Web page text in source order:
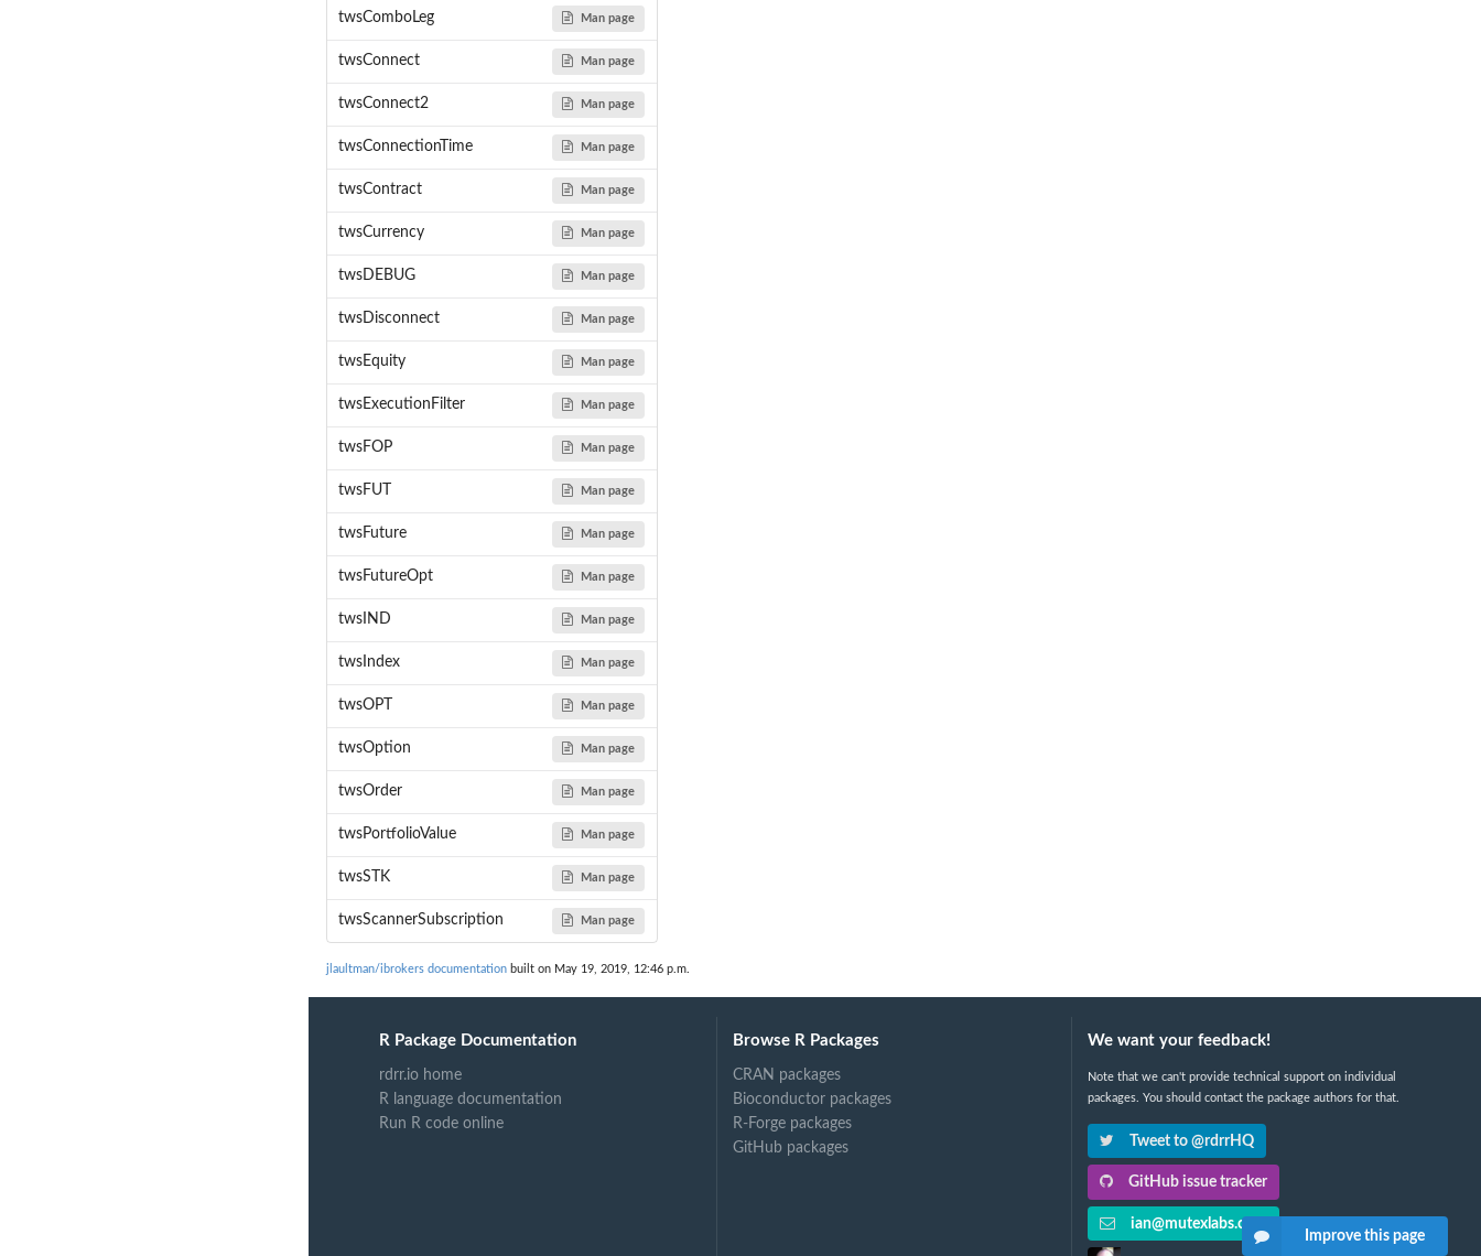
twsComboLeg Man page
twsConnect Man page
twsConnect2 Man page
twsConnectionTime Man page
twsContract Man page
twsCurrency Man page
twsDEBUG Man page
twsDisconnect Man page
twsEquity Man page
twsExecutionFilter Man page
twsFOP Man page
twsFUT Man page
twsFuture Man page
twsFutureOpt Man page
twsIND Man page
twsIndex Man page
twsOPT Man page
twsOption Man page
twsOrder Man page
twsPortfolioValue Man page
twsSTK Man page
twsScannerSubscription Man page
jlaultman/ibrokers documentation built on May 19, 2019, 12:46 p.m.
R Package Documentation
rdrr.io home
R language documentation
Run R code online
Browse R Packages
CRAN packages
Bioconductor packages
R-Forge packages
GitHub packages
We want your feedback!
Note that we can't provide technical support on individual
packages. You should contact the package authors for that.
Tweet to @rdrrHQ
GitHub issue tracker
ian@mutexlabs.com
Improve this page